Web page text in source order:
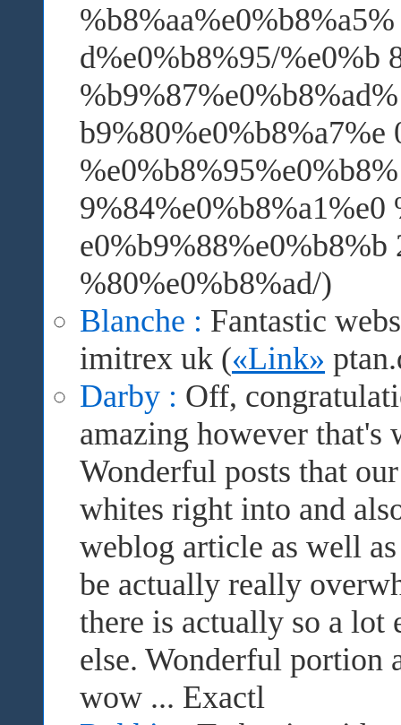
d%e0%b8%95/%e0%b
b9%80%e0%b8%a7%e
%80%e0%b8%ad/)
Blanche : Fantastic
imitrex uk («Link»
Darby : Off,
amazing however
Wonderful posts that
whites right into and
weblog article as well
be actually really
there is actually so a
else. Wonderful portion
wow ... Exactl